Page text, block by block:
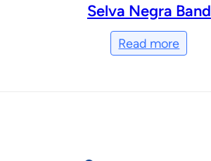
Selva Negra Band
Read more